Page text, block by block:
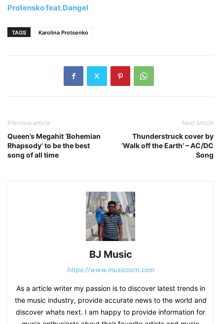
Protensko feat.Dangel
TAGS Karolina Protsenko
Previous article
Queen’s Megahit ‘Bohemian
Rhapsody’ to be the best
song of all time
Next article
Thunderstruck cover by
‘Walk off the Earth’ – AC/DC
Song
BJ Music
https://www.musiccorn.com
As a article writer my passion is to discover latest trends in
the music industry, provide accurate news to the world and
discover whats next. I am happy to provide information for